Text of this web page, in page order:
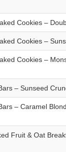
Cookies –
Cookies –
Cookies –
– Sunseed
– Caramel
Fruit & Oat